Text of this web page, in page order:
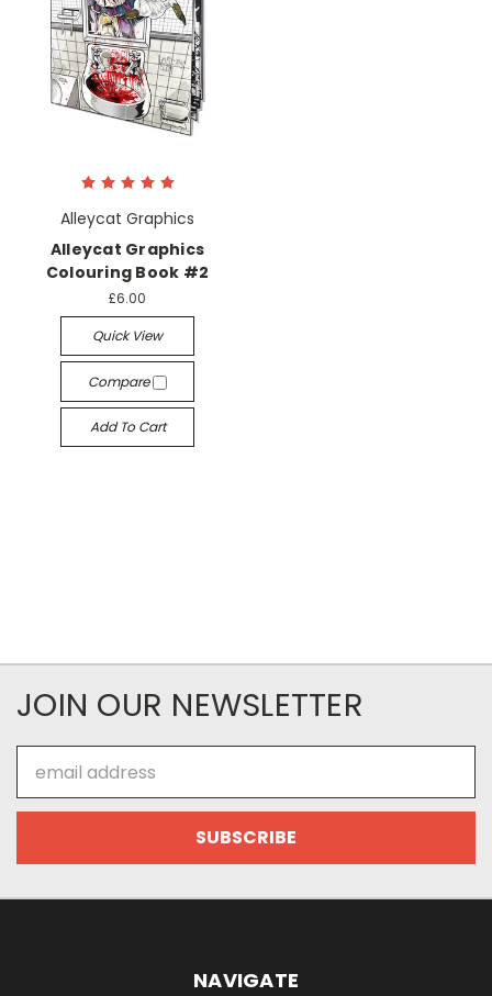
Alleycat Graphics
Alleycat Graphics
Colouring Book #2
£6.00
Quick View
Compare
Add To Cart
JOIN OUR NEWSLETTER
Address
NAVIGATE